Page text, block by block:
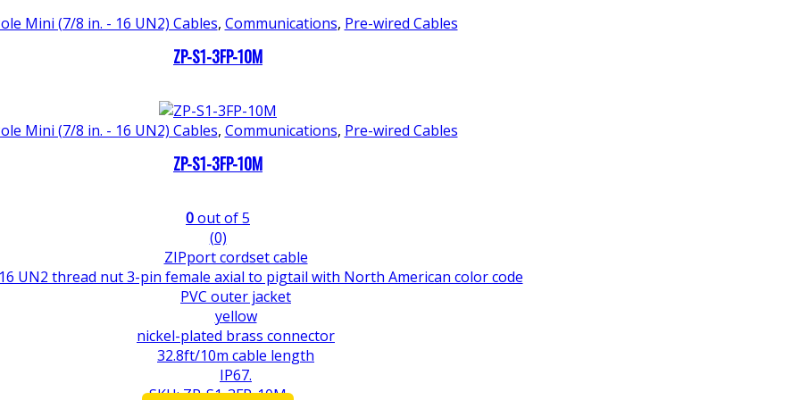
Mini (7/8 in. - 16 UN2) Cables, Communications, Pre-wired Cables
ZP-S1-3FP-10M
Mini (7/8 in. - 16 UN2) Cables, Communications, Pre-wired Cables
ZP-S1-3FP-10M
0out of 5
(0)
ZIPport cordset cable
UN2 thread nut 3-pin female axial to pigtail with North American color code
PVC outer jacket
yellow
nickel-plated brass connector
32.8ft/10m cable length
IP67.
SKU: ZP-S1-3FP-10M